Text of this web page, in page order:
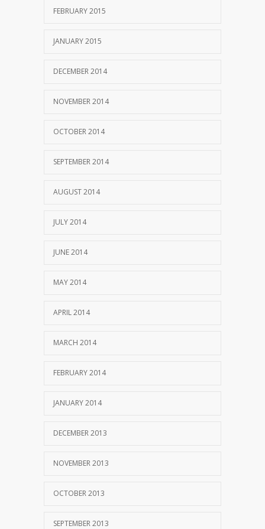
FEBRUARY 2015
JANUARY 2015
DECEMBER 2014
NOVEMBER 2014
OCTOBER 2014
SEPTEMBER 2014
AUGUST 2014
JULY 2014
JUNE 2014
MAY 2014
APRIL 2014
MARCH 2014
FEBRUARY 2014
JANUARY 2014
DECEMBER 2013
NOVEMBER 2013
OCTOBER 2013
SEPTEMBER 2013